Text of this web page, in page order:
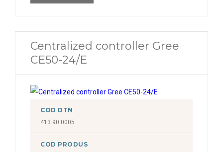
Centralized controller Gree
CE50-24/E
COD DTN
413.90.0005
COD PRODUS